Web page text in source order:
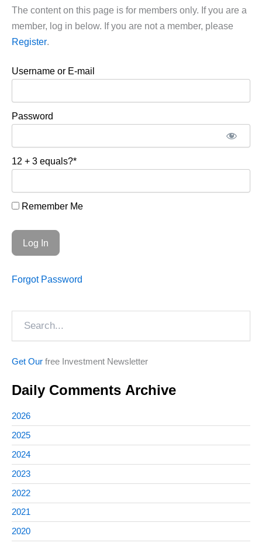
The content on this page is for members only. If you are a
member, log in below. If you are not a member, please
Register.
Username or E-mail
Password
12 + 3 equals?*
Remember Me
Forgot Password
Get Our free Investment Newsletter
Daily Comments Archive
2026
2025
2024
2023
2022
2021
2020